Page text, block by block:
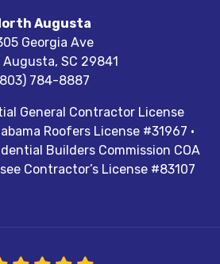
Augusta
Georgia Ave
Augusta, SC 29841
784-8887
General Contractor License
Roofers License #31967 ·
Builders Commission COA
Contractor’s License #83107